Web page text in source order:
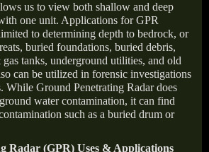
us to view both shallow and deep
one unit. Applications for GPR
to determining depth to bedrock, or
buried foundations, buried debris,
tanks, underground utilities, and old
can be utilized in forensic investigations
While Ground Penetrating Radar does
water contamination, it can find
such as a buried drum or
Radar (GPR) Uses & Applications